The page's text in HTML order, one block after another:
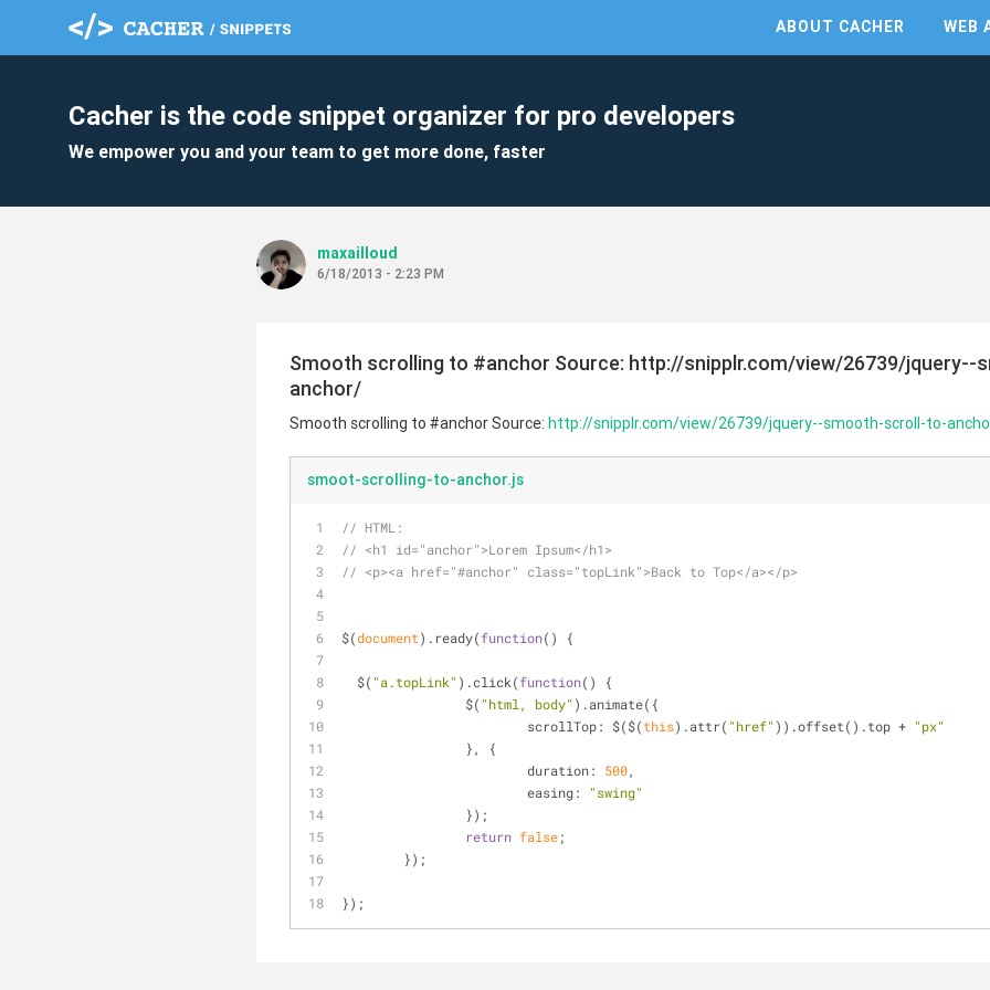
ABOUT CACHER WEB
Cacher is the code snippet organizer for pro developers
We empower you and your team to get more done, faster
maxailloud
6/18/2013 - 2:23 PM
Smooth scrolling to #anchor Source: http://snipplr.com/view/26739/
anchor/
Smooth scrolling to #anchor Source: http://snipplr.com/view/26739/jquery--smooth-scroll-to-
smoot-scrolling-to-anchor.js
// HTML:
// <h1 id="anchor">Lorem Ipsum</h1>
// <p><a href="#anchor" class="topLink">Back to Top</a></p>
$(document).ready(function( ) {
  $(
"a.topLink" ).click(function( )
{
		$(
"html, body" ).animate({
scrollTop: $($(this).attr( "href" )).offset().top + "px"
		}, {
duration: 500,
easing:
"swing"
		});
return false;
	});
});